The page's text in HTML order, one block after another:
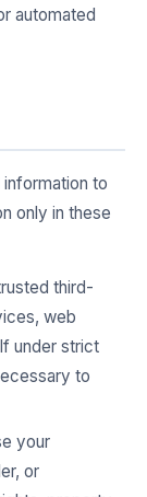
automated
to
only in these
third-
web
under strict
to
your
or